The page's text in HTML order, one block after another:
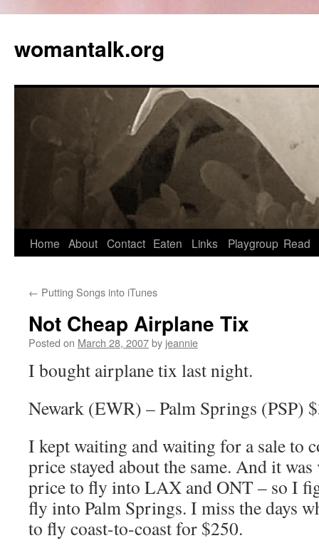
womantalk.org
Home About Contact Eaten Links Playgroup Read
← Putting Songs into iTunes
Not Cheap Airplane Tix
Posted on March 28, 2007by jeannie
I bought airplane tix last night.
Newark (EWR) – Palm Springs (PSP)
I kept waiting and waiting for a sale to
price stayed about the same. And it
price to fly into LAX and ONT – so I
fly into Palm Springs. I miss the days
to fly coast-to-coast for $250.